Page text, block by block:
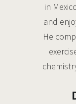
in
and
He